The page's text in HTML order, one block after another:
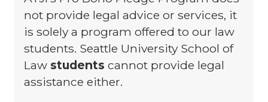
not provide legal advice or services, it
is solely a program offered to our law
students. Seattle University School of
Law students cannot provide legal
assistance either.